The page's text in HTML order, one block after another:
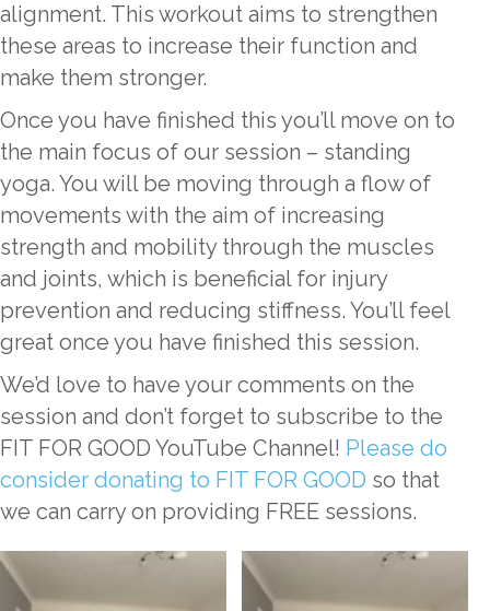
alignment. This workout aims to strengthen
these areas to increase their function and
make them stronger.
Once you have finished this you’ll move on to
the main focus of our session – standing
yoga. You will be moving through a flow of
movements with the aim of increasing
strength and mobility through the muscles
and joints, which is beneficial for injury
prevention and reducing stiffness. You’ll feel
great once you have finished this session.
We’d love to have your comments on the
session and don’t forget to subscribe to the
FIT FOR GOOD YouTube Channel! Please do
consider donating to FIT FOR GOOD so that
we can carry on providing FREE sessions.